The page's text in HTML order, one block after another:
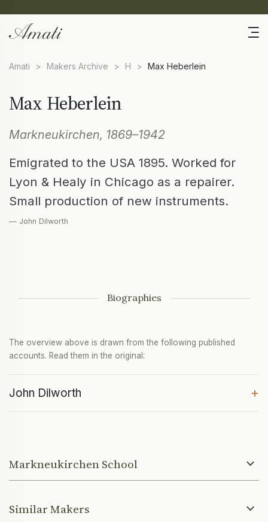
Amati > Makers Archive > H > Max Heberlein
Max Heberlein
Markneukirchen, 1869–1942
Emigrated to the USA 1895. Worked for
Lyon & Healy in Chicago as a repairer.
Small production of new instruments.
— John Dilworth
Biographies
The overview above is drawn from the following published
accounts. Read them in the original:
John Dilworth +
Markneukirchen School
Similar Makers